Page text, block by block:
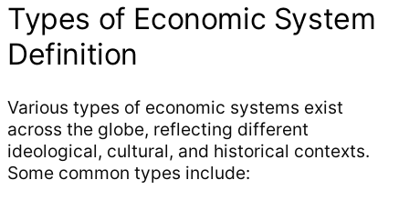
Types of Economic System
Definition
Various types of economic systems exist
across the globe, reflecting different
ideological, cultural, and historical contexts.
Some common types include: